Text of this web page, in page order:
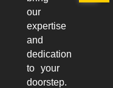
our
expertise
and
dedication
to your
doorstep.